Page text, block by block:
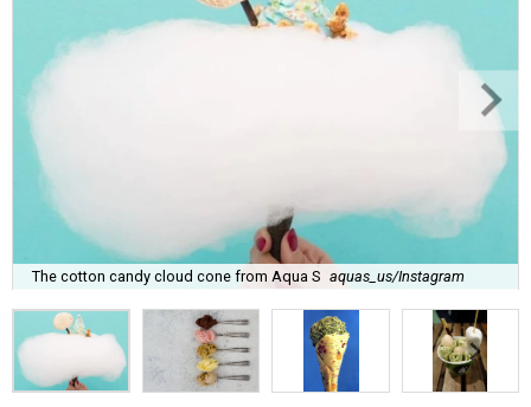
The cotton candy cloud cone from Aqua S aquas_us/Instagram